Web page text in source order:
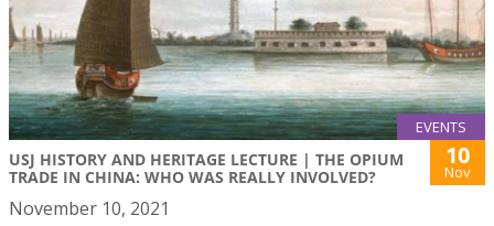
EVENTS
USJ HISTORY AND HERITAGE LECTURE | THE OPIUM
TRADE IN CHINA: WHO WAS REALLY INVOLVED?
10
Nov
November 10, 2021